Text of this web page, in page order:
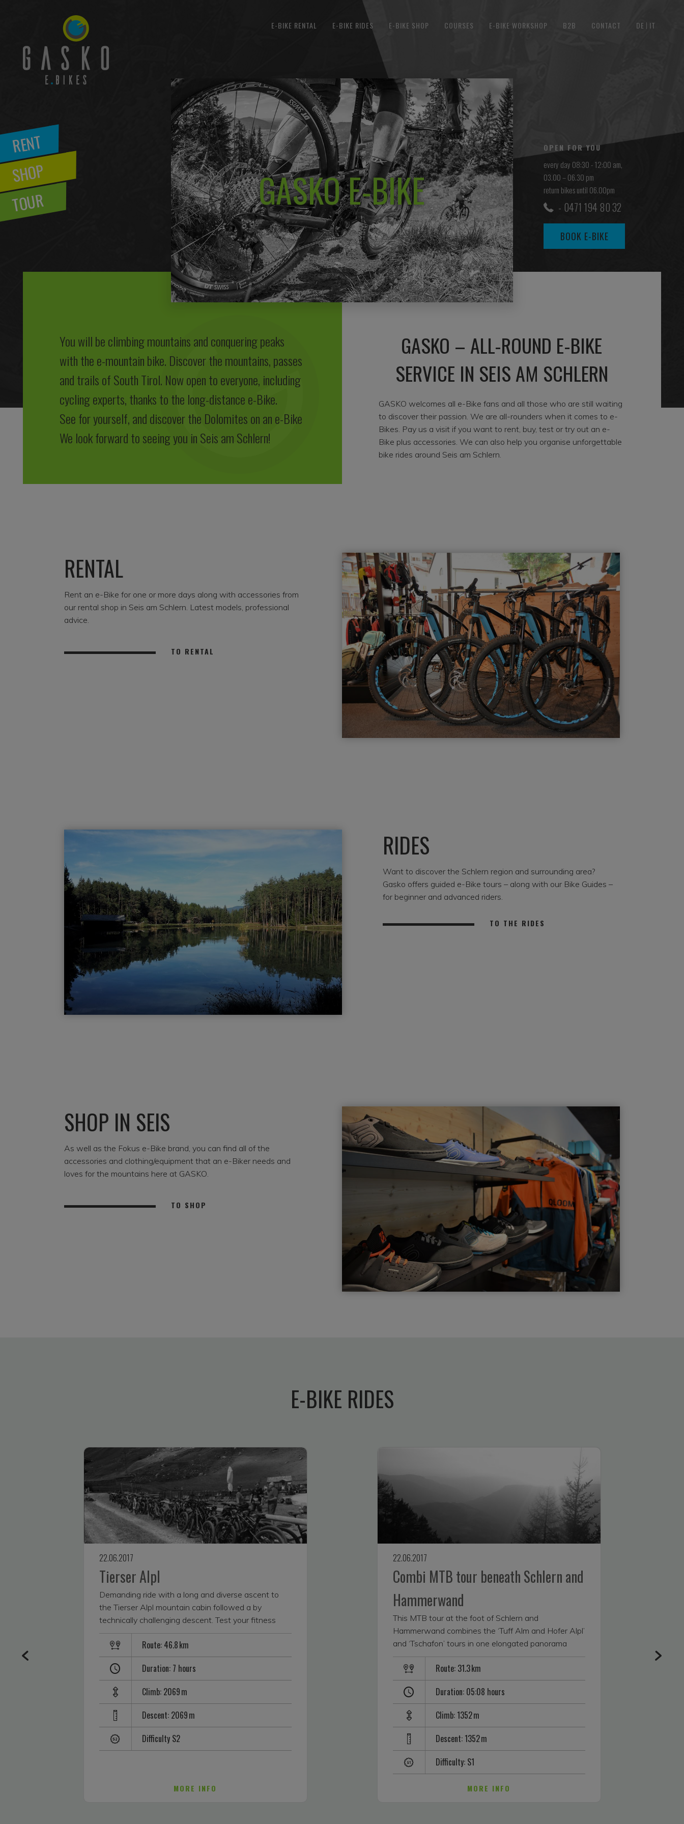
E-BIKE RENTAL E-BIKE RIDES E-BIKE SHOP COURSES E-BIKE WORKSHOP B2B CONTACT DE IT
RENT
SHOP
TOUR
GASKO E-BIKE
OPEN FOR YOU
every day 08:30 - 12:00 am,
03.00 – 06.30 pm
return bikes until 06.00pm
0471 194 80 32
BOOK E-BIKE
You will be climbing mountains and conquering peaks
with the e-mountain bike. Discover the mountains, passes
and trails of South Tirol. Now open to everyone, including
cycling experts, thanks to the long-distance e-Bike.
See for yourself, and discover the Dolomites on an e-Bike
We look forward to seeing you in Seis am Schlern!
GASKO – ALL-ROUND E-BIKE
SERVICE IN SEIS AM SCHLERN
GASKO welcomes all e-Bike fans and all those who are still waiting
to discover their passion. We are all-rounders when it comes to e-
Bikes. Pay us a visit if you want to rent, buy, test or try out an e-
Bike plus accessories. We can also help you organise unforgettable
bike rides around Seis am Schlern.
RENTAL
Rent an e-Bike for one or more days along with accessories from
our rental shop in Seis am Schlern. Latest models, professional
advice.
TO RENTAL
RIDES
Want to discover the Schlern region and surrounding area?
Gasko offers guided e-Bike tours – along with our Bike Guides –
for beginner and advanced riders.
TO THE RIDES
SHOP IN SEIS
As well as the Fokus e-Bike brand, you can find all of the
accessories and clothing/equipment that an e-Biker needs and
loves for the mountains here at GASKO.
TO SHOP
E-BIKE RIDES
22.06.2017
Tierser Alpl
Demanding ride with a long and diverse ascent to
the Tierser Alpl mountain cabin followed a by
technically challenging descent. Test your fitness
with S2 difficulty and be rewarded with an
impressive panorama of the Dolomites. The tour
starts off at a nice easy pace in Seis and then climbs
steeply up to the Schafstall cabin. It really gets fun
further up as it heads smoothly towards Gstatsch
via Marinzen. The next 250 m along the Seiser Alm
road until the Spitzbühl car park get eaten up quickly,
then the asphalt path ascends dramatically once
more to the chairlift mountain station. It pays off with
also with a series of recommended rest points. The
Route: 46.8 km
Duration: 7 hours
Climb: 2069 m
Descent: 2069 m
Difficulty S2
MORE INFO
22.06.2017
Combi MTB tour beneath Schlern and
Hammerwand
This MTB tour at the foot of Schlern and
Hammerwand combines the ‘Tuff Alm and Hofer Alpl’
and ‘Tschafon’ tours in one elongated panorama
route for technically skilled and super fit bikers.
Difficulty S1. The tour starts in Völs am Schlern. Off
the side of the main road, it is a steady uphill until
Völser Weiher, where you can take a refreshing dip in
the cool water of this popular South Tyrolean bathing
lake. You can find another forest lake a little further
up; the Huber Weiher, which you skirt alongside on
the way to Tuff Alm. The air from the sweet apple
strudel might tempt you in for a short break here,
petting zoo. This is followed by a short, smooth
Route: 31.3 km
Duration: 05:08 hours
Climb: 1352 m
Descent: 1352 m
Difficulty: S1
MORE INFO